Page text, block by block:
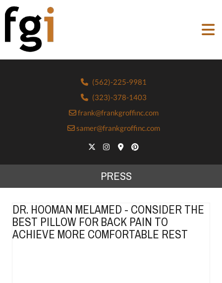
(562)-225-9981
(323)-378-1403
frank@frankgroffinc.com
samer@frankgroffinc.com
PRESS
DR. HOOMAN MELAMED - CONSIDER THE
BEST PILLOW FOR BACK PAIN TO
ACHIEVE MORE COMFORTABLE REST